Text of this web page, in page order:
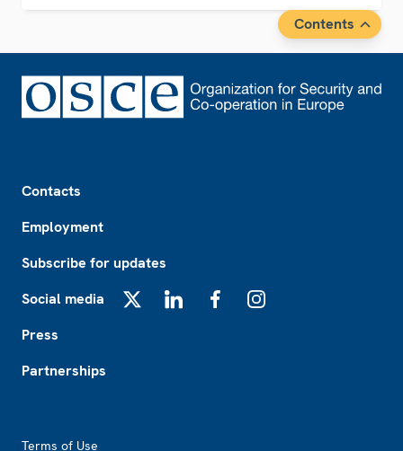
Contents
Contacts
Employment
Subscribe for updates
Social media
Press
Partnerships
Terms of Use